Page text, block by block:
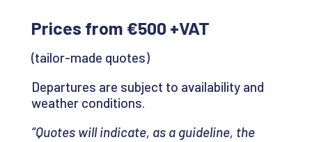
Prices from €500 +VAT
(tailor-made quotes)
Departures are subject to availability and
weather conditions.
“Quotes will indicate, as a guideline, the